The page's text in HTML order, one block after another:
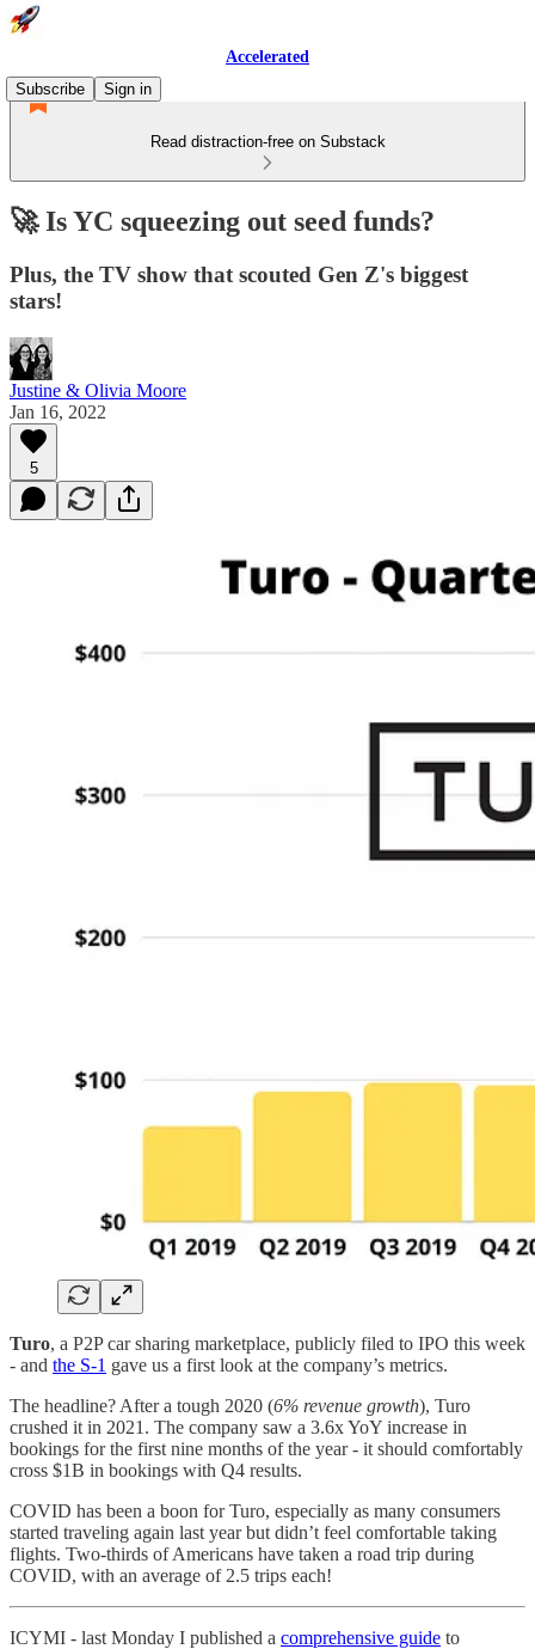
Accelerated
Subscribe
Sign in
Read distraction-free on Substack
🚀 Is YC squeezing out seed funds?
Plus, the TV show that scouted Gen Z's biggest
stars!
Justine & Olivia Moore
Jan 16, 2022
5
Turo, a P2P car sharing marketplace, publicly filed to IPO this week
- and the S-1 gave us a first look at the company’s metrics.
The headline? After a tough 2020 (6% revenue growth), Turo
crushed it in 2021. The company saw a 3.6x YoY increase in
bookings for the first nine months of the year - it should comfortably
cross $1B in bookings with Q4 results.
COVID has been a boon for Turo, especially as many consumers
started traveling again last year but didn’t feel comfortable taking
flights. Two-thirds of Americans have taken a road trip during
COVID, with an average of 2.5 trips each!
ICYMI - last Monday I published a comprehensive guide to